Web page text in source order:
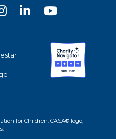
for Children. CASA® logo,